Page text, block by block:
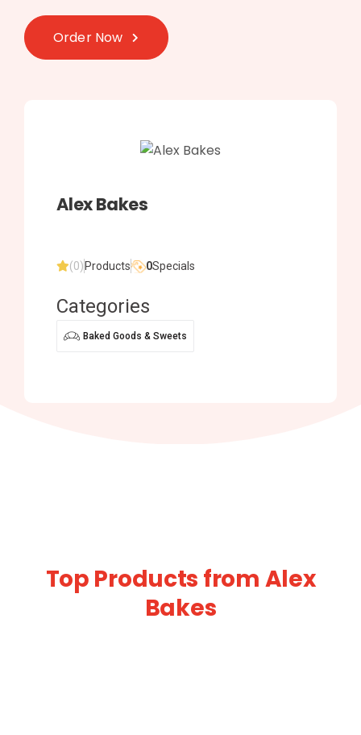
Order Now
Alex Bakes
(0) Products 0Specials
Categories
Baked Goods & Sweets
Top Products from Alex
Bakes